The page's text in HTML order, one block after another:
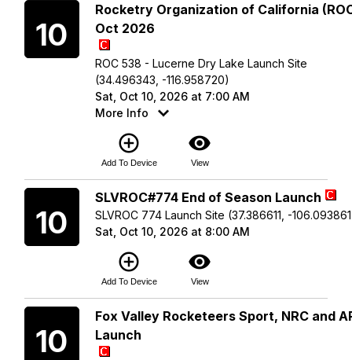
10
Rocketry Organization of California
Oct 2026
ROC 538 - Lucerne Dry Lake Launch Site
(34.496343, -116.958720)
Sat, Oct 10, 2026 at 7:00 AM
More Info
add_circle_outline
Add To Device
visibility
View
10
SLVROC#774 End of Season Launch
SLVROC 774 Launch Site (37.386611, -
Sat, Oct 10, 2026 at 8:00 AM
add_circle_outline
Add To Device
visibility
View
10
Fox Valley Rocketeers Sport, NRC and
Launch